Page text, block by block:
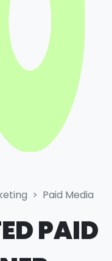
Paid Media
PAID